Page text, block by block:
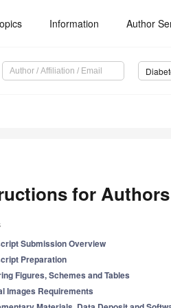
Information Author
for Authors
Submission Overview
Preparation
Figures, Schemes and Tables
Images Requirements